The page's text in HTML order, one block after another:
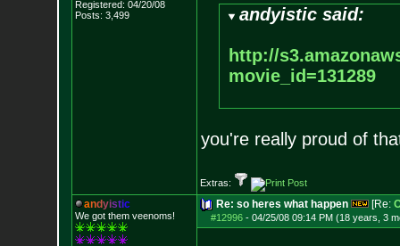
Registered: 04/20/08
Posts: 3,499 andyistic said:
http://
movie_id=131289
you're really proud of
Extras:
andyistic
We got them veenoms!
Re: so heres what happen [Re:
#12996- 04/25/08 09:14 PM (18 years, 3